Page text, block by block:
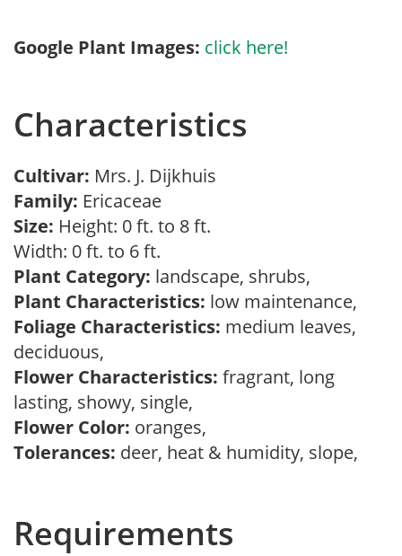
Google Plant Images: click here!
Characteristics
Cultivar: Mrs. J. Dijkhuis
Family: Ericaceae
Size: Height: 0 ft. to 8 ft.
Width: 0 ft. to 6 ft.
Plant Category: landscape, shrubs,
Plant Characteristics: low maintenance,
Foliage Characteristics: medium leaves,
deciduous,
Flower Characteristics: fragrant, long
lasting, showy, single,
Flower Color: oranges,
Tolerances: deer, heat & humidity, slope,
Requirements